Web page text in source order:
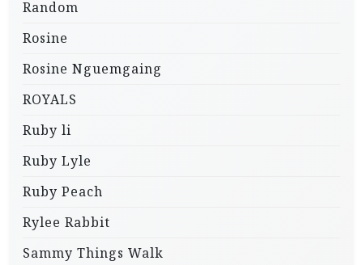
Random
Rosine
Rosine Nguemgaing
ROYALS
Ruby li
Ruby Lyle
Ruby Peach
Rylee Rabbit
Sammy Things Walk